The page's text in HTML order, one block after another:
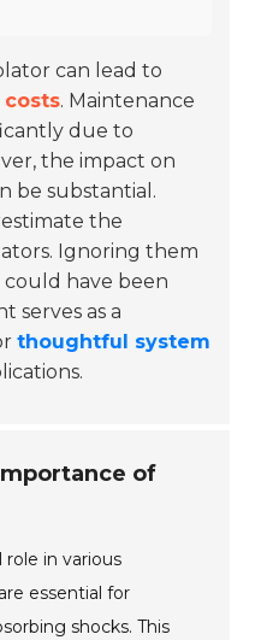
can lead to
costs. Maintenance
due to
the impact on
be substantial.
the
Ignoring them
have been
serves as a
thoughtful system
of
role in various
essential for
shocks. This